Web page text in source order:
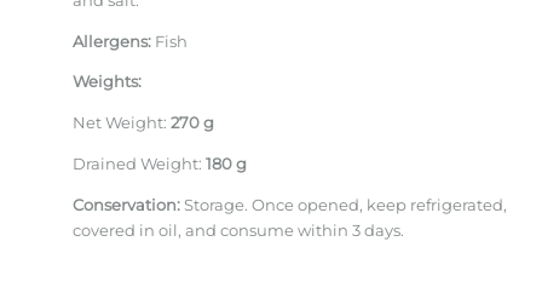
Allergens: Fish
Weights:
Net Weight: 270 g
Drained Weight: 180 g
Conservation: Storage. Once opened, keep refrigerated,
covered in oil, and consume within 3 days.